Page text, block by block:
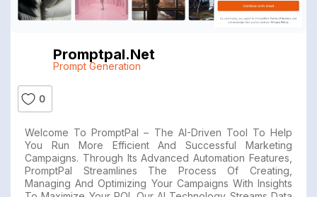
Promptpal.net
Prompt Generation
0
Welcome To PromptPal – The AI-Driven Tool To Help
You Run More Efficient And Successful Marketing
Campaigns. Through Its Advanced Automation Features,
PromptPal Streamlines The Process Of Creating,
Managing And Optimizing Your Campaigns With Insights